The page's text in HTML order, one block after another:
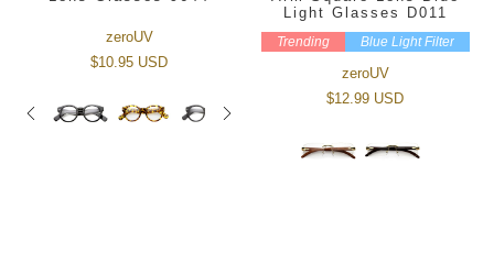
zeroUV
$10.95 USD
Light Glasses D011
Trending Blue Light Filter
zeroUV
$12.99 USD